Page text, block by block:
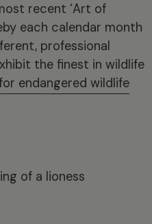
recent ‘Art of
each calendar month
professional
the finest in wildlife
endangered wildlife